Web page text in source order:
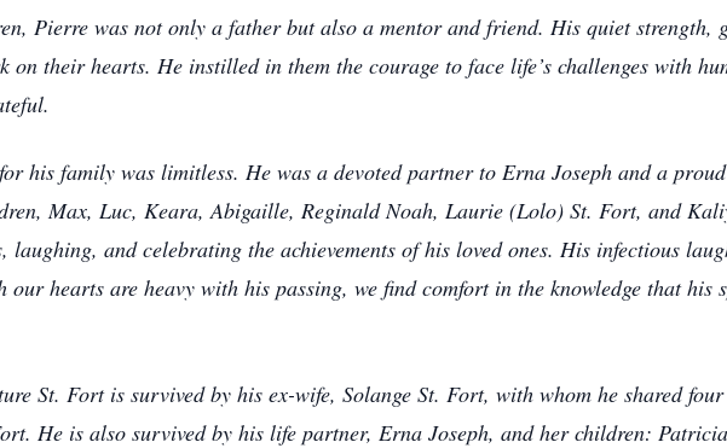
Pierre was not only a father but also a mentor and friend. His quiet strength,
on their hearts. He instilled in them the courage to face life’s challenges with
his family was limitless. He was a devoted partner to Erna Joseph and a
Max, Luc, Keara, Abigaille, Reginald Noah, Laurie (Lolo) St. Fort, and
laughing, and celebrating the achievements of his loved ones. His infectious
our hearts are heavy with his passing, we find comfort in the knowledge that
St. Fort is survived by his ex-wife, Solange St. Fort, with whom he shared
He is also survived by his life partner, Erna Joseph, and her children: